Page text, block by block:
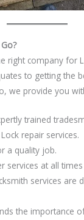
right company for
to getting the
we provide you
trained
repair services.
a quality job.
services at all times
services are
the importance